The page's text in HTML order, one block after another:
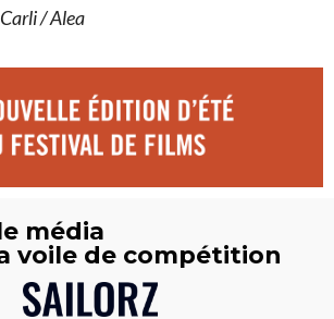
/ Alea
média
voile de compétition